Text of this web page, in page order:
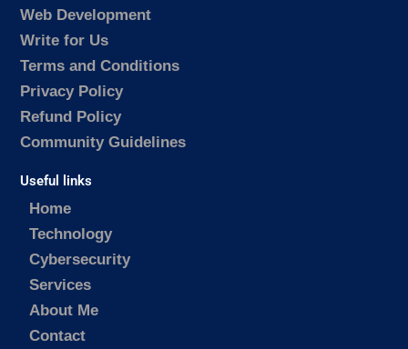
Web Development
Write for Us
Terms and Conditions
Privacy Policy
Refund Policy
Community Guidelines
Useful links
Home
Technology
Cybersecurity
Services
About Me
Contact